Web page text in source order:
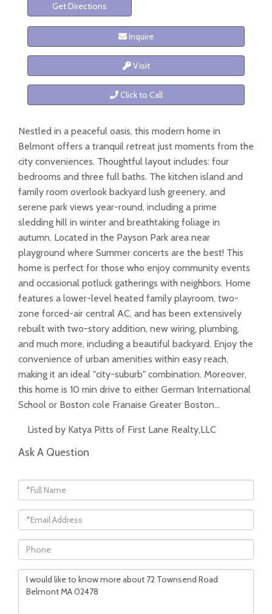
Get Directions
Inquire
Visit
Click to Call
Nestled in a peaceful oasis, this modern home in
Belmont offers a tranquil retreat just moments from the
city conveniences. Thoughtful layout includes: four
bedrooms and three full baths. The kitchen island and
family room overlook backyard lush greenery, and
serene park views year-round, including a prime
sledding hill in winter and breathtaking foliage in
autumn. Located in the Payson Park area near
playground where Summer concerts are the best! This
home is perfect for those who enjoy community events
and occasional potluck gatherings with neighbors. Home
features a lower-level heated family playroom, two-
zone forced-air central AC, and has been extensively
rebuilt with two-story addition, new wiring, plumbing,
and much more, including a beautiful backyard. Enjoy the
convenience of urban amenities within easy reach,
making it an ideal "city-suburb" combination. Moreover,
this home is 10 min drive to either German International
School or Boston cole Franaise Greater Boston…
Listed by Katya Pitts of First Lane Realty,LLC
Ask A Question
Full
Name
Email
Phone
Questions
or